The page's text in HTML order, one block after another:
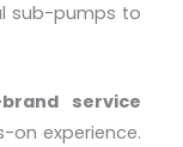
sub-pumps to
service
on experience.